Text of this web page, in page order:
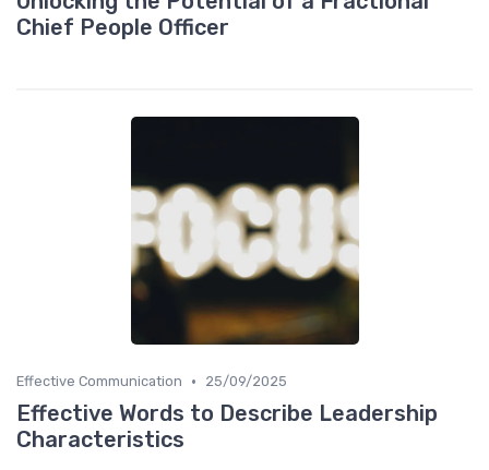
Chief People Officer
Effective Communication • 25/09/2025
Effective Words to Describe Leadership
Characteristics